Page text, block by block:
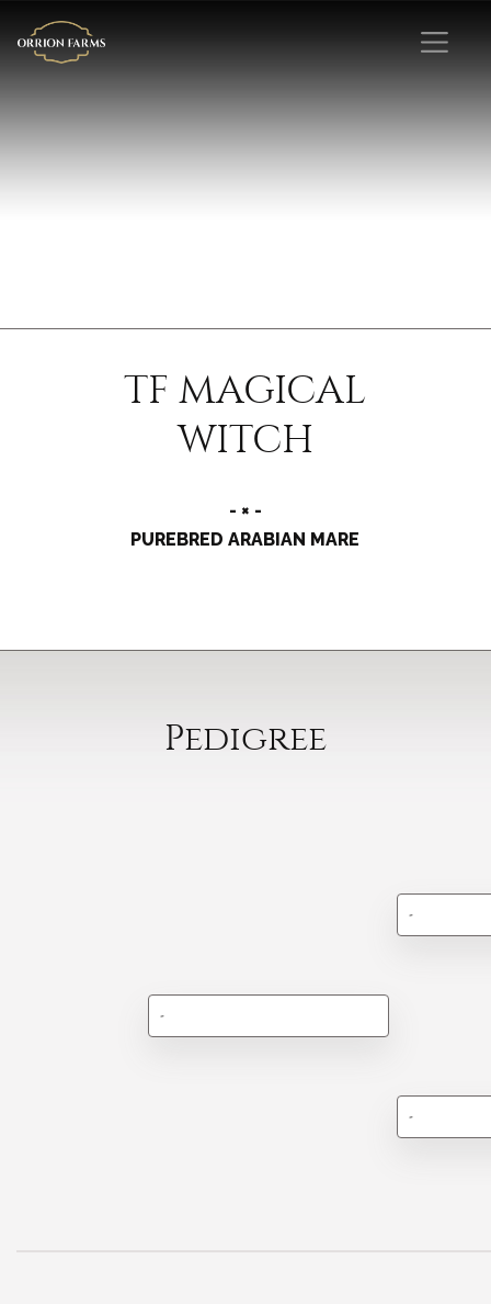
TF MAGICAL
WITCH
- × -
PUREBRED ARABIAN MARE
Pedigree
-
-
-